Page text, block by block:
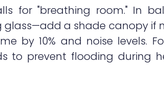
for "breathing room." In
a shade canopy if
by 10% and noise levels.
to prevent flooding during